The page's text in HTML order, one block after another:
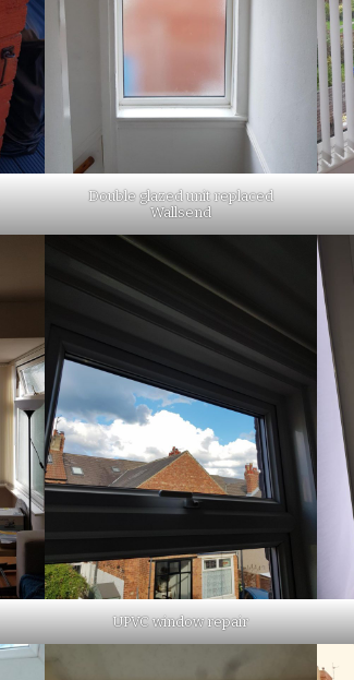
Double glazed unit replaced
Wallsend
UPVC window repair